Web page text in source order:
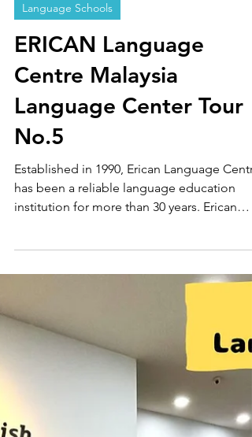
Erik & Aya
ERICAN Language
Centre Malaysia
Language Center Tour
Established in 1990, Erican Language
has been a reliable language education
Young Learners (EYL) — A fun and
English program for children Erican
Cambridge English (ECE) — A practical
English program for teenagers and adults
Erican International English (EIE) — An 8-
week comprehensive program to develop
English skills